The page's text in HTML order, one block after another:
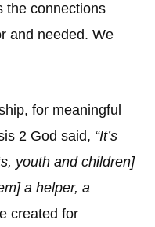
the connections
and needed. We
for meaningful
2 God said, “It’s
youth and children]
a helper, a
created for